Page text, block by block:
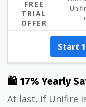
FREE
TRIAL
OFFER
Start
🛍 17% Yearly
At last, if Unifire